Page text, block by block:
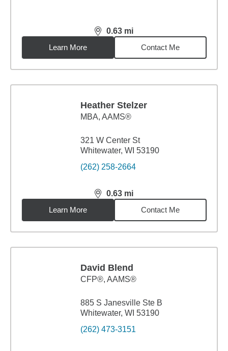
0.63 mi
distance,0.63miles
Learn More
Contact Me
Heather Stelzer
MBA, AAMS®
321 W Center St
Whitewater, WI 53190
(262) 258-2664
0.63 mi
distance,0.63miles
Learn More
Contact Me
David Blend
CFP®, AAMS®
885 S Janesville Ste B
Whitewater, WI 53190
(262) 473-3151